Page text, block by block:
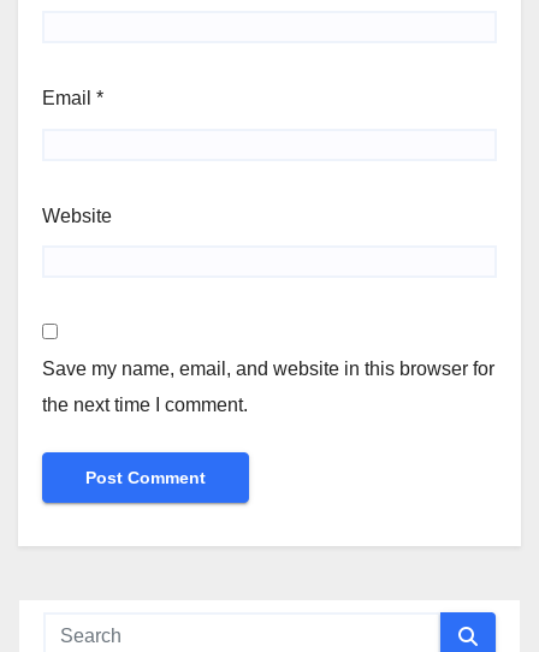
Email *
Website
Save my name, email, and website in this browser for
the next time I comment.